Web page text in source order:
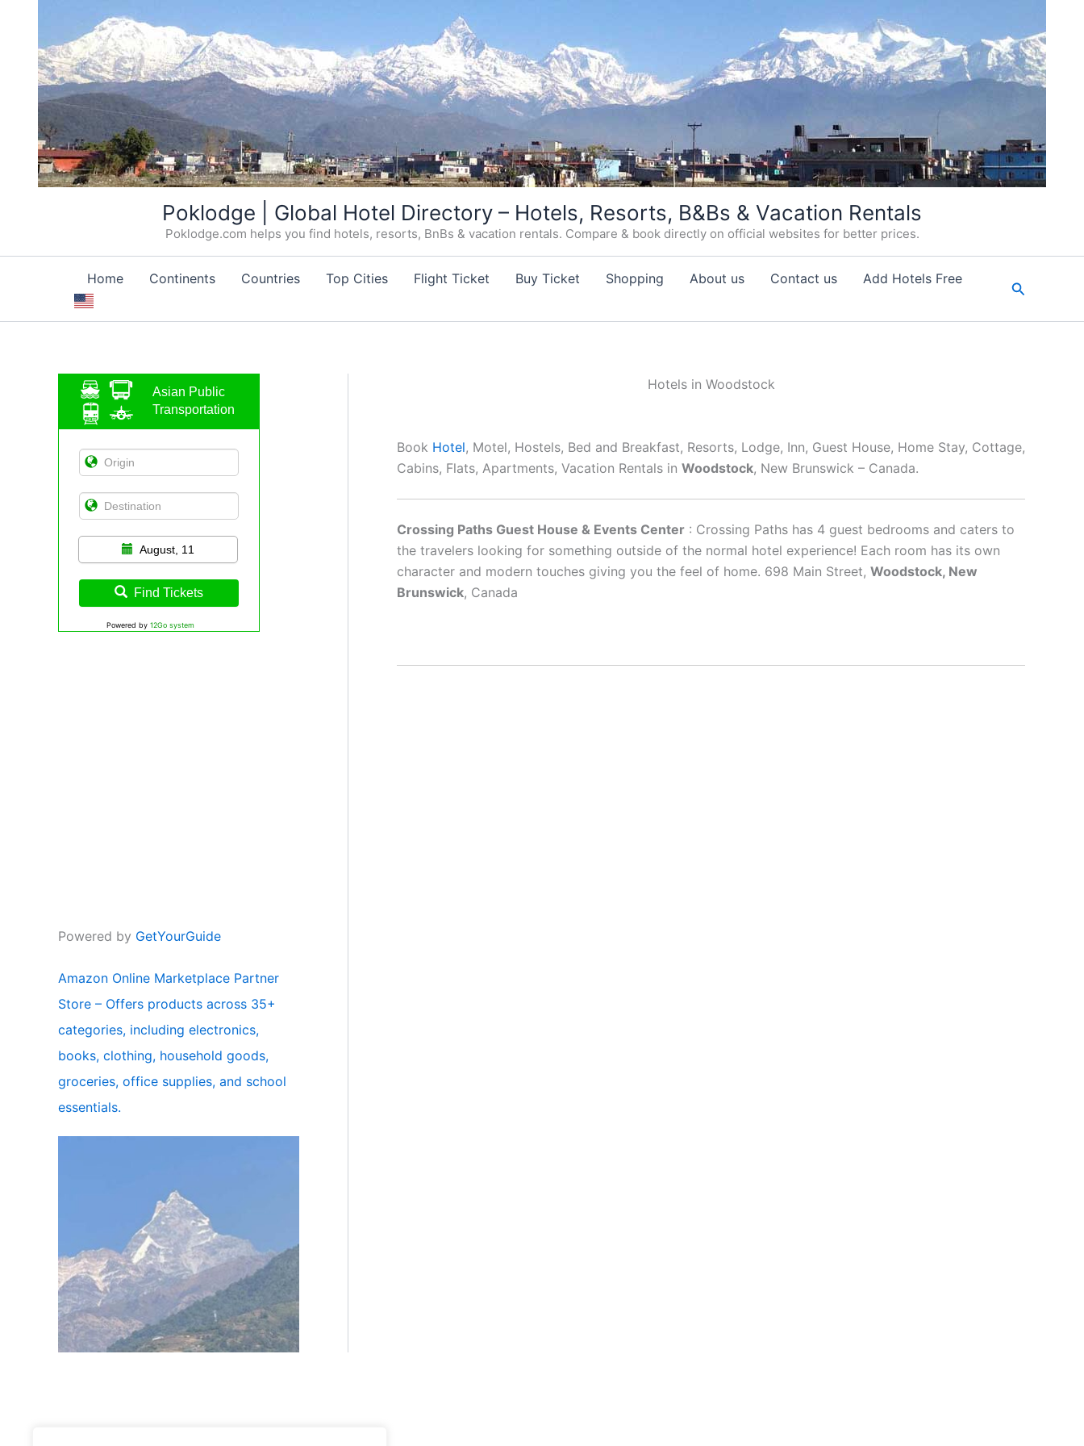
Poklodge | Global Hotel Directory – Hotels, Resorts, B&Bs & Vacation Rentals
Poklodge.com helps you find hotels, resorts, BnBs & vacation rentals. Compare & book directly on official websites for better prices.
Home Continents Countries Top Cities Flight Ticket Buy Ticket Shopping About us Contact us Add Hotels Free Search
Asian Public
Transportation
August, 11
Find Tickets
Powered by 12Go system
Powered by GetYourGuide
Amazon Online Marketplace Partner
Store – Offers products across 35+
categories, including electronics,
books, clothing, household goods,
groceries, office supplies, and school
essentials.
Hotels in Woodstock
Book Hotel, Motel, Hostels, Bed and Breakfast, Resorts, Lodge, Inn, Guest House, Home Stay, Cottage,
Cabins, Flats, Apartments, Vacation Rentals in Woodstock, New Brunswick – Canada.
Crossing Paths Guest House & Events Center : Crossing Paths has 4 guest bedrooms and caters to
the travelers looking for something outside of the normal hotel experience! Each room has its own
character and modern touches giving you the feel of home. 698 Main Street, Woodstock, New
Brunswick, Canada